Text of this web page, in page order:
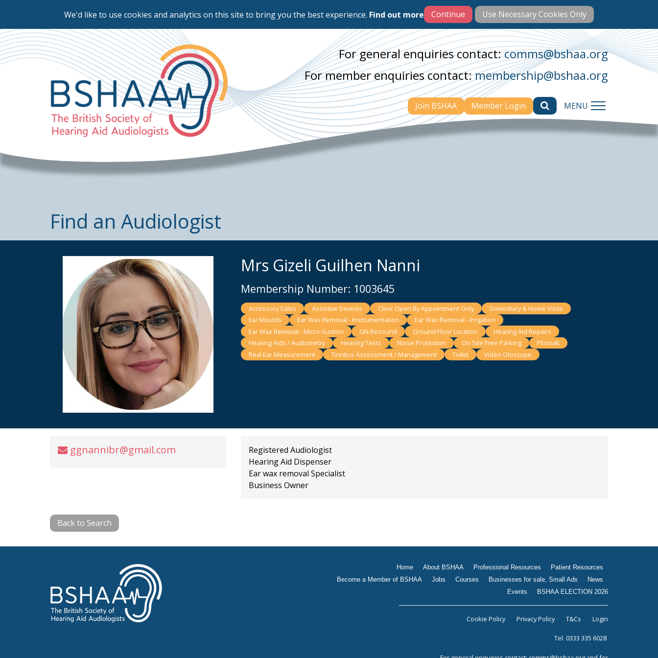
We'd like to use cookies and analytics on this site to bring you the best experience. Find out more
to
main
content
For general enquiries contact:comms@bshaa.org
For member enquiries contact:membership@bshaa.org
Join BSHAA Member Login MENU
Find an Audiologist
Mrs Gizeli Guilhen Nanni
Membership Number: 1003645
Accessory Sales Assistive Devices Clinic Open By Appointment Only
Domiciliary & Home Visits
Ear Moulds
Ear Wax Removal - Instrumentation
Ear Wax Removal - Irrigation
Ear Wax Removal - Micro-Suction
GN Resound Ground Floor Location
Hearing Aid Repairs
Hearing Aids / Audiometry
Hearing Tests Noise Protection On Site Free Parking
Phonak
Real Ear Measurement
Tinnitus Assessment / Management Toilet Video Otoscope
ggnannibr@gmail.com
Registered Audiologist
Hearing Aid Dispenser
Ear wax removal Specialist
Business Owner
Back to Search
Home About BSHAA Professional Resources
Patient Resources
Become a Member of BSHAA
Jobs Courses Businesses for sale, Small Ads
News
Events
BSHAA ELECTION 2026
Cookie Policy Privacy Policy T&Cs Login
Tel. 0333 335 6028